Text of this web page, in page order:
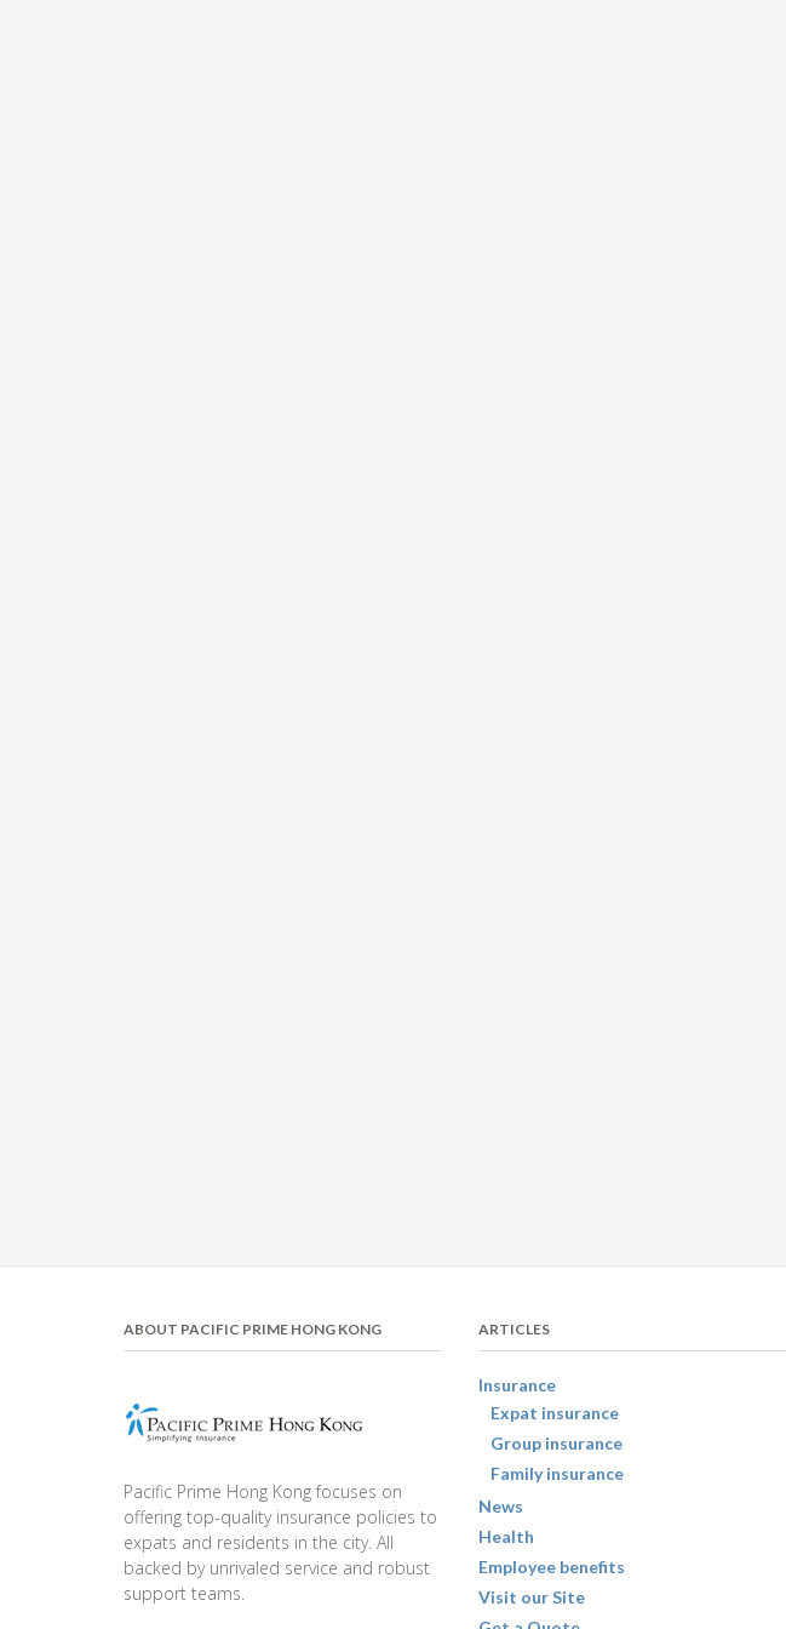
ABOUT PACIFIC PRIME HONG KONG
Pacific Prime Hong Kong focuses on
offering top-quality insurance policies to
expats and residents in the city. All
backed by unrivaled service and robust
support teams.
ARTICLES
Insurance
Expat insurance
Group insurance
Family insurance
News
Health
Employee benefits
Visit our Site